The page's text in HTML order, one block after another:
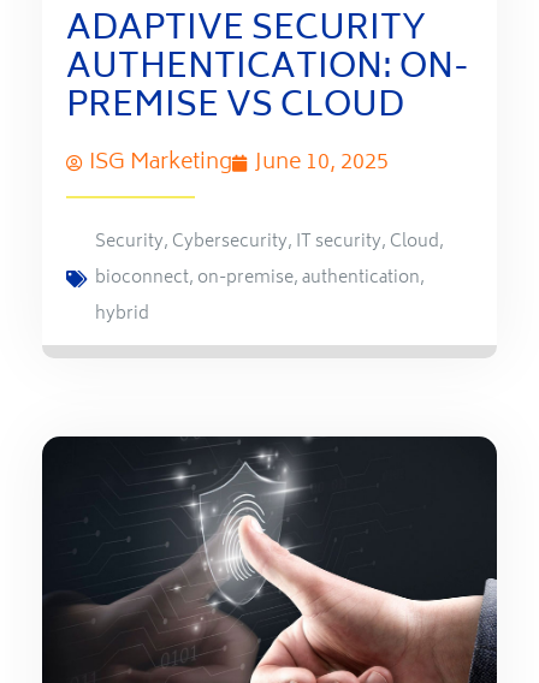
ADAPTIVE SECURITY
AUTHENTICATION: ON-
PREMISE VS CLOUD
ISG Marketing June 10, 2025
Security, Cybersecurity, IT security, Cloud,
bioconnect, on-premise,authentication,
hybrid